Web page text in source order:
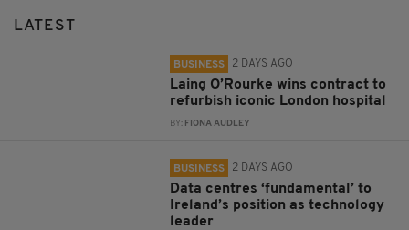
LATEST
BUSINESS 2 DAYS AGO
Laing O’Rourke wins contract to
refurbish iconic London hospital
BY: FIONA AUDLEY
BUSINESS 2 DAYS AGO
Data centres ‘fundamental’ to
Ireland’s position as technology
leader